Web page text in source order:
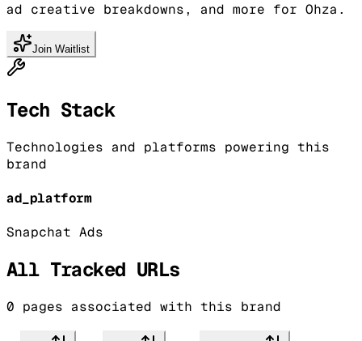
ad creative breakdowns, and more for Ohza.
Join Waitlist
Tech Stack
Technologies and platforms powering this
brand
ad_platform
Snapchat Ads
All Tracked URLs
0 pages associated with this brand